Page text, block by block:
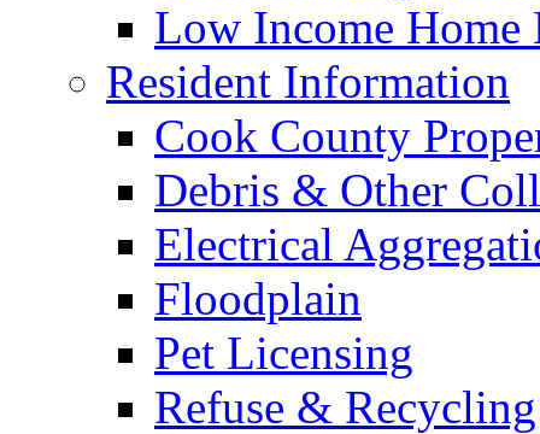
Low Income Home
Resident Information
Cook County
Debris & Other
Electrical
Floodplain
Pet Licensing
Refuse & Recycling